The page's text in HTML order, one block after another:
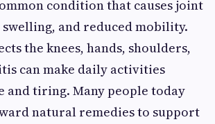
condition that causes joint
and reduced mobility.
the knees, hands, shoulders,
can make daily activities
and tiring. Many people today
natural remedies to support